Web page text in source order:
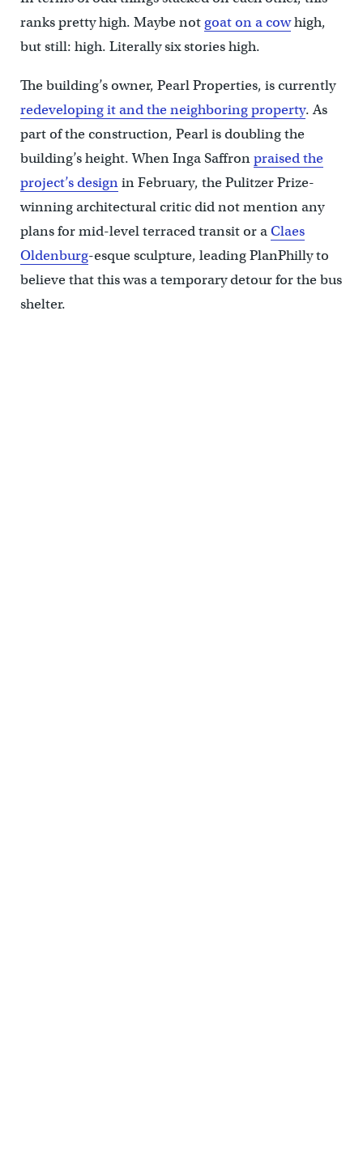
ranks pretty high. Maybe not goat on a cowhigh,
but still: high. Literally six stories high.
The building’s owner, Pearl Properties, is currently
redeveloping it and the neighboring property. As
part of the construction, Pearl is doubling the
building’s height. When Inga Saffronpraised the
project’s designin February, the Pulitzer Prize-
winning architectural critic did not mention any
plans for mid-level terraced transit or aClaes
Oldenburg-esque sculpture, leading PlanPhilly to
believe that this was a temporary detour for the bus
shelter.